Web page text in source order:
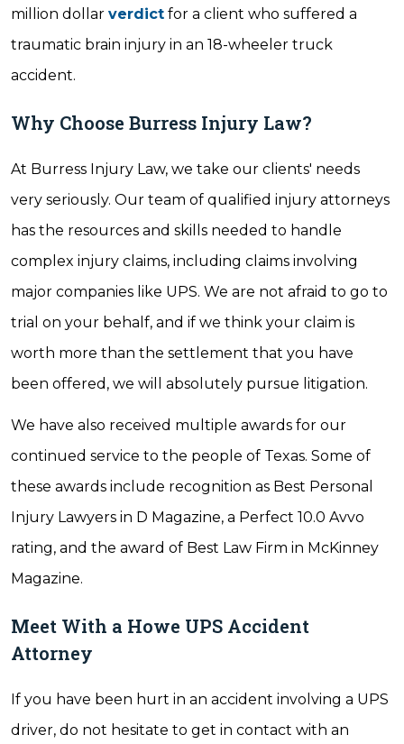
million dollar verdict for a client who suffered a
traumatic brain injury in an 18-wheeler truck
accident.
Why Choose Burress Injury Law?
At Burress Injury Law, we take our clients' needs
very seriously. Our team of qualified injury attorneys
has the resources and skills needed to handle
complex injury claims, including claims involving
major companies like UPS. We are not afraid to go to
trial on your behalf, and if we think your claim is
worth more than the settlement that you have
been offered, we will absolutely pursue litigation.
We have also received multiple awards for our
continued service to the people of Texas. Some of
these awards include recognition as Best Personal
Injury Lawyers in D Magazine, a Perfect 10.0 Avvo
rating, and the award of Best Law Firm in McKinney
Magazine.
Meet With a Howe UPS Accident
Attorney
If you have been hurt in an accident involving a UPS
driver, do not hesitate to get in contact with an